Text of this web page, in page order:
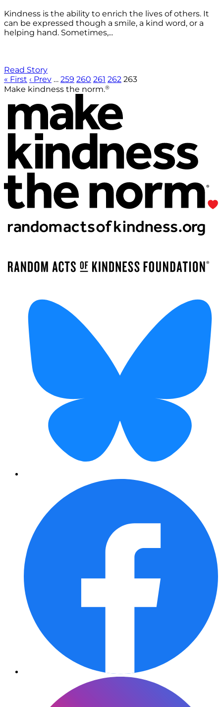
Kindness is the ability to enrich the lives of others. It
can be expressed though a smile, a kind word, or a
helping hand. Sometimes,...
Read Story
« First ‹ Prev … 259 260 261 262 263
Make kindness the norm.®